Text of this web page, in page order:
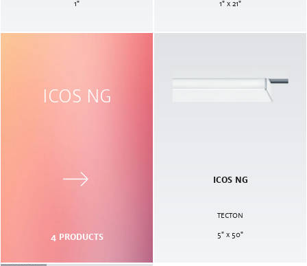
1" 1" x 21"
ICOS NG
4 PRODUCTS
ICOS NG
TECTON
5" x 50"